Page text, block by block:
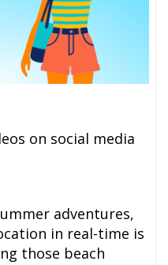
on social media
adventures,
in real-time is
those beach